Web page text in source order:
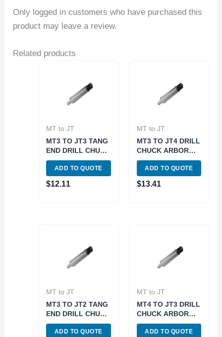
Only logged in customers who have purchased this
product may leave a review.
Related products
MT to JT
MT3 TO JT3 TANG
END DRILL CHUCK
ARBOR (3700-
0155)
ADD TO QUOTE
$12.11
MT to JT
MT3 TO JT4 DRILL
CHUCK ARBOR
TANG END (3700-
0159)
ADD TO QUOTE
$13.41
MT to JT
MT3 TO JT2 TANG
END DRILL CHUCK
ARBOR (3700-
0154)
ADD TO QUOTE
MT to JT
MT4 TO JT3 DRILL
CHUCK ARBOR
TANG END (3700-
0160)
ADD TO QUOTE